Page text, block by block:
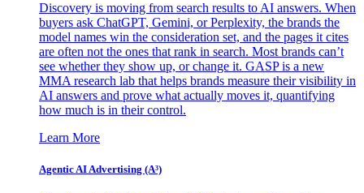
Discovery is moving from search results to AI answers. When
buyers ask ChatGPT, Gemini, or Perplexity, the brands the
model names win the consideration set, and the pages it cites
are often not the ones that rank in search. Most brands can’t
see whether they show up, or change it. GASP is a new
MMA research lab that helps brands measure their visibility in
AI answers and prove what actually moves it, quantifying
how much is in their control.
Learn More
Agentic AI Advertising (A³)